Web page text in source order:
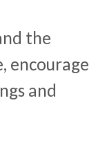
the
encourage
and